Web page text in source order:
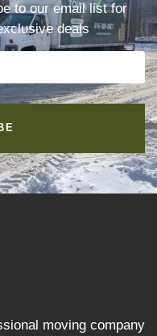
to our email list for
deals
moving company